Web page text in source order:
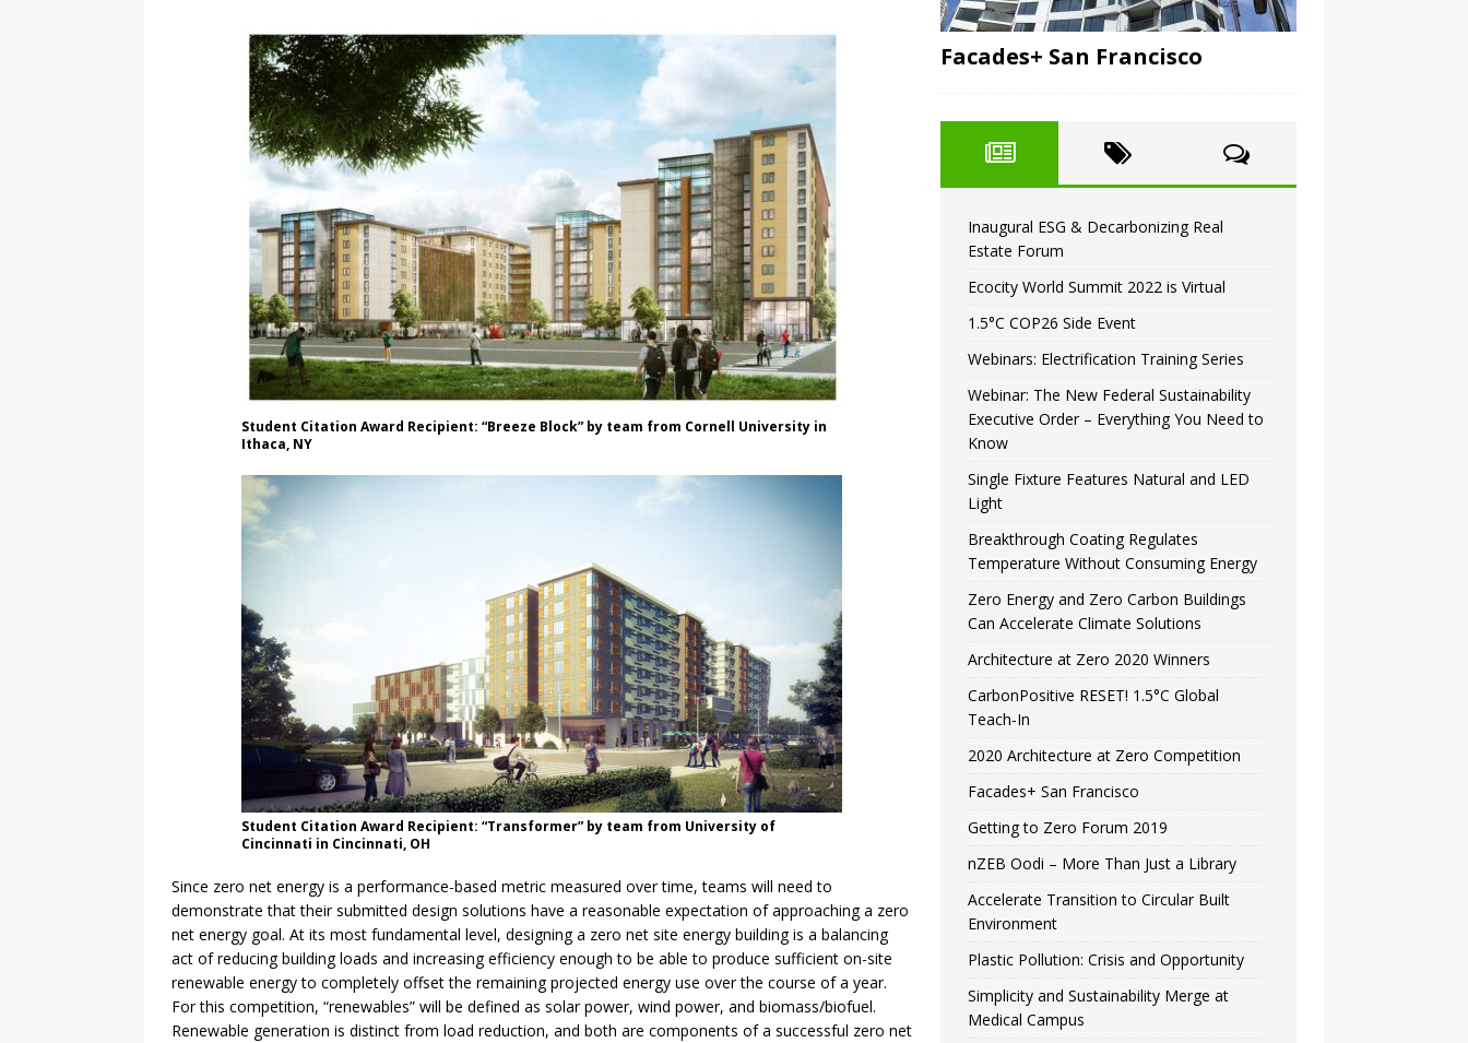
Student Citation Award Recipient: “Breeze Block” by team from Cornell University in
Ithaca, NY
Student Citation Award Recipient: “Transformer” by team from University of
Cincinnati in Cincinnati, OH
Since zero net energy is a performance-based metric measured over time, teams will need to
demonstrate that their submitted design solutions have a reasonable expectation of approaching a zero
net energy goal. At its most fundamental level, designing a zero net site energy building is a balancing
act of reducing building loads and increasing efficiency enough to be able to produce sufficient on-site
renewable energy to completely offset the remaining projected energy use over the course of a year.
For this competition, “renewables” will be defined as solar power, wind power, and biomass/biofuel.
Renewable generation is distinct from load reduction, and both are components of a successful zero net
Facades+ San Francisco
Inaugural ESG & Decarbonizing Real
Estate Forum
Ecocity World Summit 2022 is Virtual
1.5°C COP26 Side Event
Webinars: Electrification Training Series
Webinar: The New Federal Sustainability
Executive Order – Everything You Need to
Know
Single Fixture Features Natural and LED
Light
Breakthrough Coating Regulates
Temperature Without Consuming Energy
Zero Energy and Zero Carbon Buildings
Can Accelerate Climate Solutions
Architecture at Zero 2020 Winners
CarbonPositive RESET! 1.5°C Global
Teach-In
2020 Architecture at Zero Competition
Facades+ San Francisco
Getting to Zero Forum 2019
nZEB Oodi – More Than Just a Library
Accelerate Transition to Circular Built
Environment
Plastic Pollution: Crisis and Opportunity
Simplicity and Sustainability Merge at
Medical Campus